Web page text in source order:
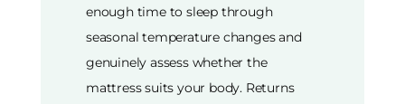
enough time to sleep through
seasonal temperature changes and
genuinely assess whether the
mattress suits your body. Returns